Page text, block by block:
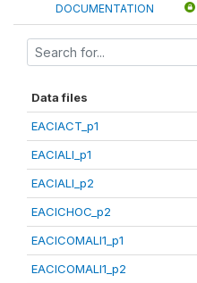
DOCUMENTATION
Data files
EACIACT_p1
EACIALI_p1
EACIALI_p2
EACICHOC_p2
EACICOMALI1_p1
EACICOMALI1_p2